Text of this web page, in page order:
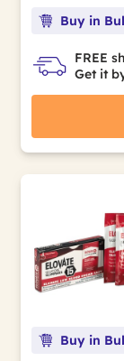
Buy in
FREE
Get it
Buy in